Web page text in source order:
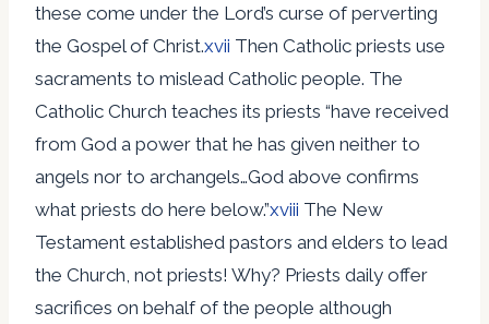
these come under the Lord’s curse of perverting
the Gospel of Christ.xvii Then Catholic priests use
sacraments to mislead Catholic people. The
Catholic Church teaches its priests “have received
from God a power that he has given neither to
angels nor to archangels…God above confirms
what priests do here below.”xviii The New
Testament established pastors and elders to lead
the Church, not priests! Why? Priests daily offer
sacrifices on behalf of the people although